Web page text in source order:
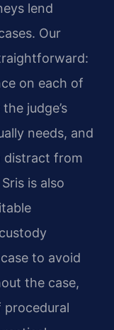
lend
Our
on each of
judge’s
needs, and
distract from
is also
to avoid
the case,
procedural